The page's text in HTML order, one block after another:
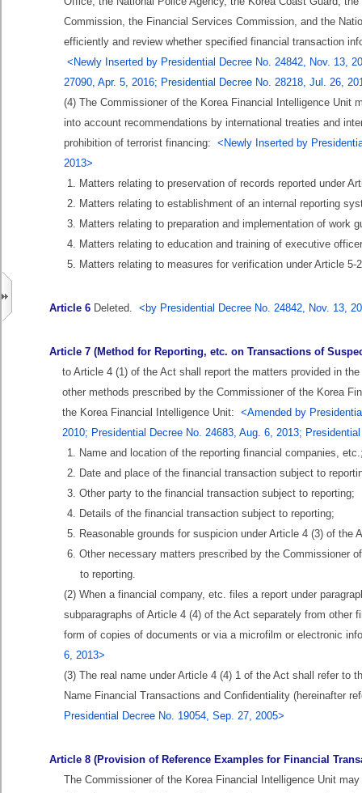
Commission, the Financial Services Commission, and the
efficiently and review whether specified financial transaction
<Newly Inserted by Presidential Decree No. 24842, Nov. 13,
27090, Apr. 5, 2016; Presidential Decree No. 28218, Jul. 26,
(4) The Commissioner of the Korea Financial Intelligence Unit
into account recommendations by international treaties and
prohibition of terrorist financing: <Newly Inserted by
2013>
1. Matters relating to preservation of records reported under
2. Matters relating to establishment of an internal reporting
3. Matters relating to preparation and implementation of work
4. Matters relating to education and training of executive
5. Matters relating to measures for verification under Article 5-
Article 6 Deleted. <by Presidential Decree No. 24842, Nov. 13,
Article 7 (Method for Reporting, etc. on Transactions of
to Article 4 (1) of the Act shall report the matters provided in
other methods prescribed by the Commissioner of the Korea
the Korea Financial Intelligence Unit: <Amended by
2010; Presidential Decree No. 24683, Aug. 6, 2013;
1. Name and location of the reporting financial companies,
2. Date and place of the financial transaction subject to
3. Other party to the financial transaction subject to reporting;
4. Details of the financial transaction subject to reporting;
5. Reasonable grounds for suspicion under Article 4 (3) of the
6. Other necessary matters prescribed by the Commissioner
to reporting.
(2) When a financial company, etc. files a report under
subparagraphs of Article 4 (4) of the Act separately from
form of copies of documents or via a microfilm or electronic
6, 2013>
(3) The real name under Article 4 (4) 1 of the Act shall refer to
Name Financial Transactions and Confidentiality (hereinafter
Presidential Decree No. 19054, Sep. 27, 2005>
Article 8 (Provision of Reference Examples for Financial
The Commissioner of the Korea Financial Intelligence Unit